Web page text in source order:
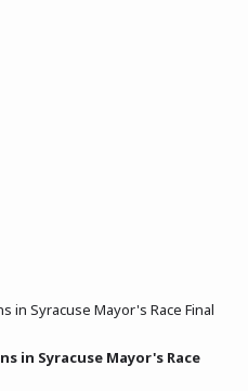
in Syracuse Mayor's Race